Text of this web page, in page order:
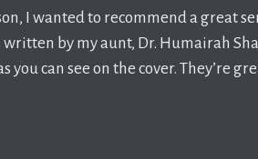
I wanted to recommend a great
by my aunt, Dr. Humairah
you can see on the cover. They’re